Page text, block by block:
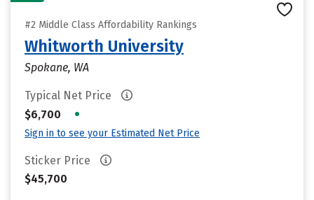
#2 Middle Class Affordability Rankings
Whitworth University
Spokane, WA
Typical Net Price
$6,700
•
Sign in to see your Estimated Net Price
Sticker Price
$45,700